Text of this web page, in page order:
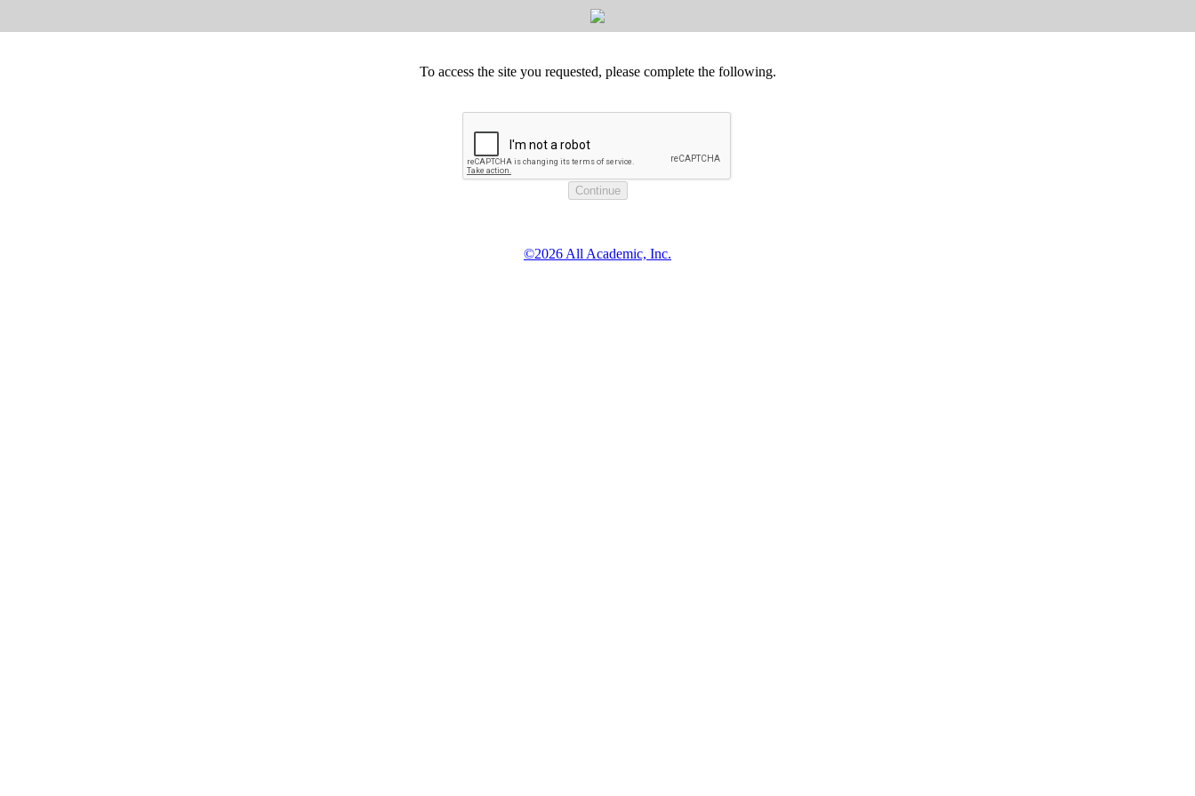
To access the site you requested, please complete the following.
©2026 All Academic, Inc.